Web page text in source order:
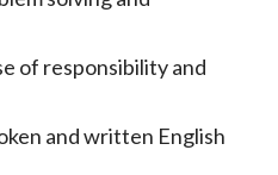
of responsibility and
and written English